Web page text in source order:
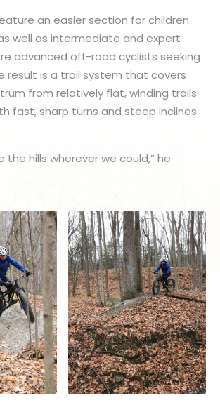
an easier section for children
well as intermediate and expert
advanced off-road cyclists seeking
result is a trail system that covers
from relatively flat, winding trails
fast, sharp turns and steep inclines
the hills wherever we could,” he